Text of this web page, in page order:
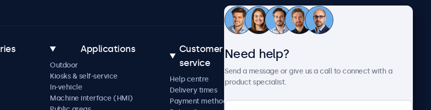
Applications
Outdoor
Kiosks & self-service
In-vehicle
Machine interface (HMI)
Customer
service
Help centre
Delivery times
Payment methods
News and updates
Careers
Need help?
Send a message or give us a call to connect with a
product specialist.